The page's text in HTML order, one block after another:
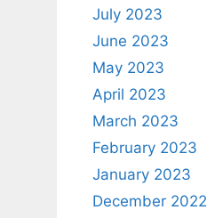
July 2023
June 2023
May 2023
April 2023
March 2023
February 2023
January 2023
December 2022